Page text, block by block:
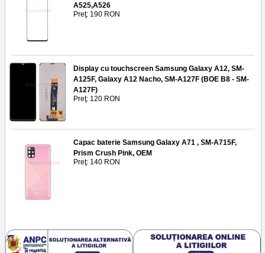
A525,A526
Preţ: 190 RON
Display cu touchscreen Samsung Galaxy A12, SM-
A125F, Galaxy A12 Nacho, SM-A127F (BOE B8 - SM-
A127F)
Preţ: 120 RON
Capac baterie Samsung Galaxy A71 , SM-A715F,
Prism Crush Pink, OEM
Preţ: 140 RON